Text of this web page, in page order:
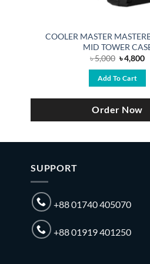
COOLER MASTER
MID TOWER
৳5,000 Original
price
was:
৳ 5,000.
৳4,800
Add To Cart
Order Now
SUPPORT
+88 01740 405070
+88 01919 401250